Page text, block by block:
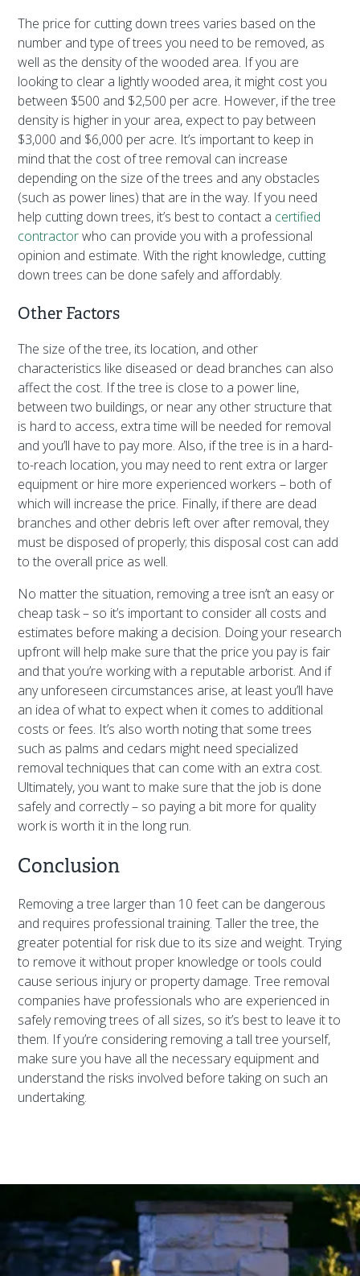
The price for cutting down trees varies based on the
number and type of trees you need to be removed, as
well as the density of the wooded area. If you are
looking to clear a lightly wooded area, it might cost you
between $500 and $2,500 per acre. However, if the tree
density is higher in your area, expect to pay between
$3,000 and $6,000 per acre. It’s important to keep in
mind that the cost of tree removal can increase
depending on the size of the trees and any obstacles
(such as power lines) that are in the way. If you need
help cutting down trees, it’s best to contact a certified
contractorwho can provide you with a professional
opinion and estimate. With the right knowledge, cutting
down trees can be done safely and affordably.
Other Factors
The size of the tree, its location, and other
characteristics like diseased or dead branches can also
affect the cost. If the tree is close to a power line,
between two buildings, or near any other structure that
is hard to access, extra time will be needed for removal
and you’ll have to pay more. Also, if the tree is in a hard-
to-reach location, you may need to rent extra or larger
equipment or hire more experienced workers – both of
which will increase the price. Finally, if there are dead
branches and other debris left over after removal, they
must be disposed of properly; this disposal cost can add
to the overall price as well.
No matter the situation, removing a tree isn’t an easy or
cheap task – so it’s important to consider all costs and
estimates before making a decision. Doing your research
upfront will help make sure that the price you pay is fair
and that you’re working with a reputable arborist. And if
any unforeseen circumstances arise, at least you’ll have
an idea of what to expect when it comes to additional
costs or fees. It’s also worth noting that some trees
such as palms and cedars might need specialized
removal techniques that can come with an extra cost.
Ultimately, you want to make sure that the job is done
safely and correctly – so paying a bit more for quality
work is worth it in the long run.
Conclusion
Removing a tree larger than 10 feet can be dangerous
and requires professional training. Taller the tree, the
greater potential for risk due to its size and weight. Trying
to remove it without proper knowledge or tools could
cause serious injury or property damage. Tree removal
companies have professionals who are experienced in
safely removing trees of all sizes, so it’s best to leave it to
them. If you’re considering removing a tall tree yourself,
make sure you have all the necessary equipment and
understand the risks involved before taking on such an
undertaking.